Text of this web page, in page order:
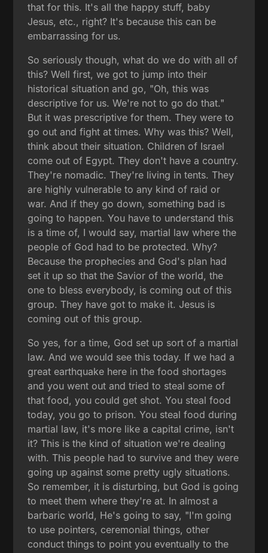
that for this. It's all the happy stuff, baby
Jesus, etc., right? It's because this can be
embarrassing for us.
So seriously though, what do we do with all of
this? Well first, we got to jump into their
historical situation and go, "Oh, this was
descriptive for us. We're not to go do that."
But it was prescriptive for them. They were to
go out and fight at times. Why was this? Well,
think about their situation. Children of Israel
come out of Egypt. They don't have a country.
They're nomadic. They're living in tents. They
are highly vulnerable to any kind of raid or
war. And if they go down, something bad is
going to happen. You have to understand this
is a time of, I would say, martial law where the
people of God had to be protected. Why?
Because the prophecies and God's plan had
set it up so that the Savior of the world, the
one to bless everybody, is coming out of this
group. They have got to make it. Jesus is
coming out of this group.
So yes, for a time, God set up sort of a martial
law. And we would see this today. If we had a
great earthquake here in the food shortages
and you went out and tried to steal some of
that food, you could get shot. You steal food
today, you go to prison. You steal food during
martial law, it's more like a capital crime, isn't
it? This is the kind of situation we're dealing
with. This people had to survive and they were
going up against some pretty ugly situations.
So remember, it is disturbing, but God is going
to meet them where they're at. In almost a
barbaric world, He's going to say, "I'm going
to use pointers, ceremonial things, other
conduct things to point you eventually to the